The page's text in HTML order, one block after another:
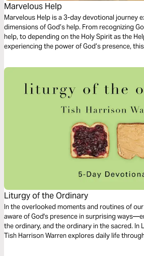
Marvelous Help
Marvelous Help is a 3-day devotional journey
dimensions of God’s help. From recognizing God as the true source of
help, to depending on the Holy Spirit as the
experiencing the power of God’s presence,
you will be reminded that God is not distant from
uncertain, or in need of direction, may this
of men.
Liturgy of the Ordinary
In the overlooked moments and routines of
aware of God's presence in surprising
the ordinary, and the ordinary in the sacred. In
Tish Harrison Warren explores daily life